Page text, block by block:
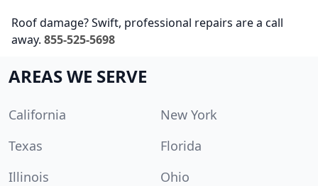
Roof damage? Swift, professional repairs are a call
away. 855-525-5698
AREAS WE SERVE
California
New York
Texas
Florida
Illinois
Ohio